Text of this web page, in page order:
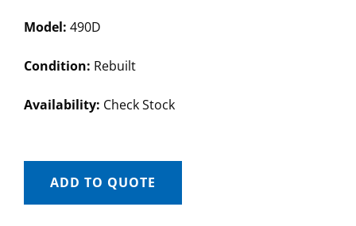
Model: 490D
Condition: Rebuilt
Availability: Check Stock
ADD TO QUOTE